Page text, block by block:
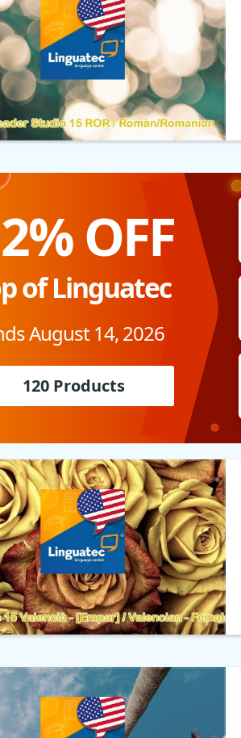
OFF
of Linguatec
August 14, 2026
120 Products